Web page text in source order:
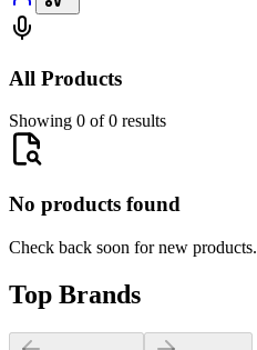
All Products
Showing 0 of 0 results
No products found
Check back soon for new products.
Top Brands